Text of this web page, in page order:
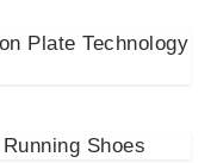
Plate Technology
Shoes